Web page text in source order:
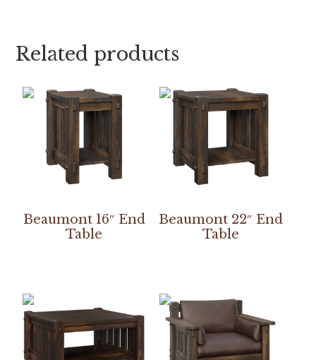
Related products
Beaumont 16″ End
Table
Beaumont 22″ End
Table